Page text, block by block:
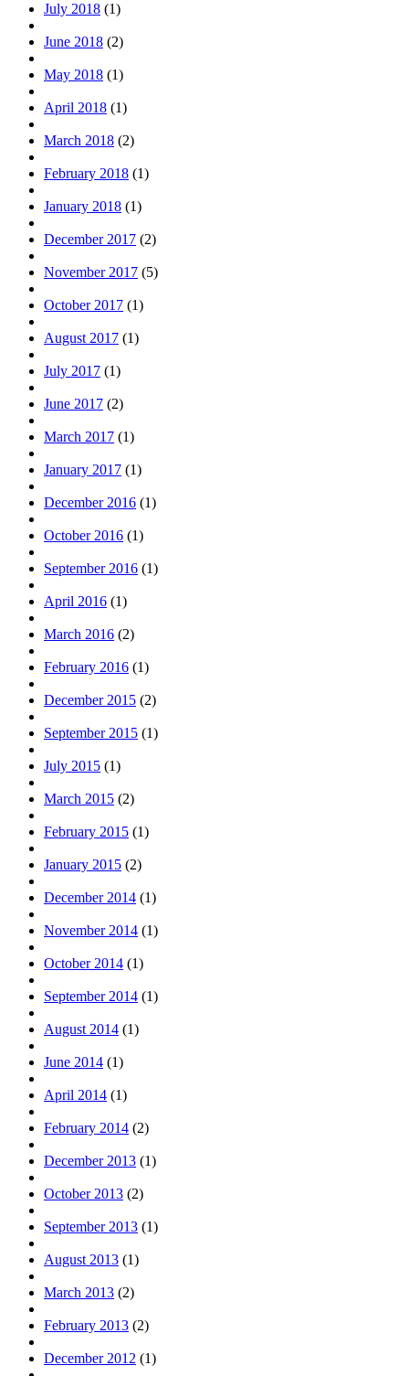
July 2018 (1)
June 2018 (2)
May 2018 (1)
April 2018 (1)
March 2018 (2)
February 2018 (1)
January 2018 (1)
December 2017 (2)
November 2017 (5)
October 2017 (1)
August 2017 (1)
July 2017 (1)
June 2017 (2)
March 2017 (1)
January 2017 (1)
December 2016 (1)
October 2016 (1)
September 2016 (1)
April 2016 (1)
March 2016 (2)
February 2016 (1)
December 2015 (2)
September 2015 (1)
July 2015 (1)
March 2015 (2)
February 2015 (1)
January 2015 (2)
December 2014 (1)
November 2014 (1)
October 2014 (1)
September 2014 (1)
August 2014 (1)
June 2014 (1)
April 2014 (1)
February 2014 (2)
December 2013 (1)
October 2013 (2)
September 2013 (1)
August 2013 (1)
March 2013 (2)
February 2013 (2)
December 2012 (1)